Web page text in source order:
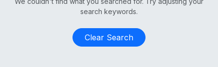
search keywords.
Clear Search